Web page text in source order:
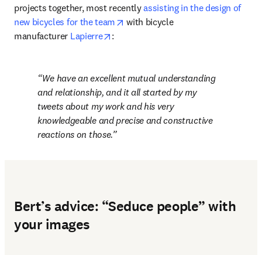
projects together, most recently assisting in the design of
new bicycles for the team
opens in new tab/window
with bicycle
manufacturer Lapierre opens in new tab/window
:
We have an excellent mutual understanding
and relationship, and it all started by my
tweets about my work and his very
knowledgeable and precise and constructive
reactions on those.
Bert’s advice: “Seduce people” with
your images